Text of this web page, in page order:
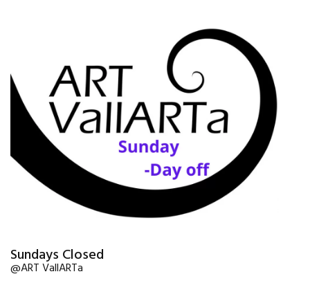
Sundays Closed
@ART VallARTa